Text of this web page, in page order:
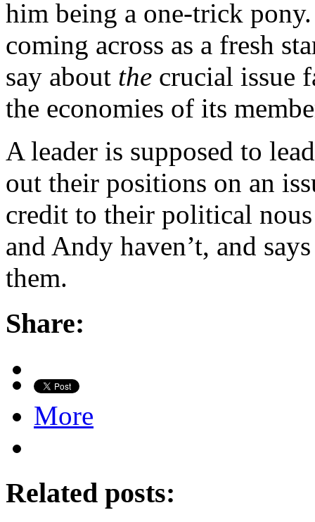
him being a one-trick
coming across as a fresh
say about the crucial issue
the economies of its
A leader is supposed to
out their positions on an
credit to their political
and Andy haven’t, and
them.
Share:
More
Related posts: